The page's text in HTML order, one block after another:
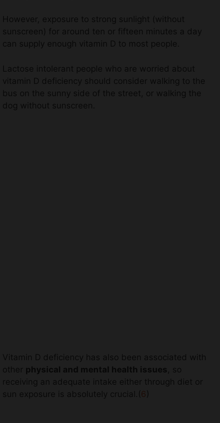
However, exposure to strong sunlight (without
sunscreen) for around ten or fifteen minutes a day
can supply enough vitamin D to most people.
Lactose intolerant people who are worried about
vitamin D deficiency should consider walking to the
bus on the sunny side of the street, or walking the
dog without sunscreen.
Vitamin D deficiency has also been associated with
other physical and mental health issues , so
receiving an adequate intake either through diet or
sun exposure is absolutely crucial.( 6 )